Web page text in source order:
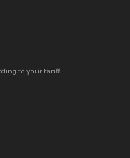
to your tariff